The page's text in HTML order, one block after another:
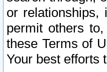
or relationships,
permit others
these Terms of
Your best efforts